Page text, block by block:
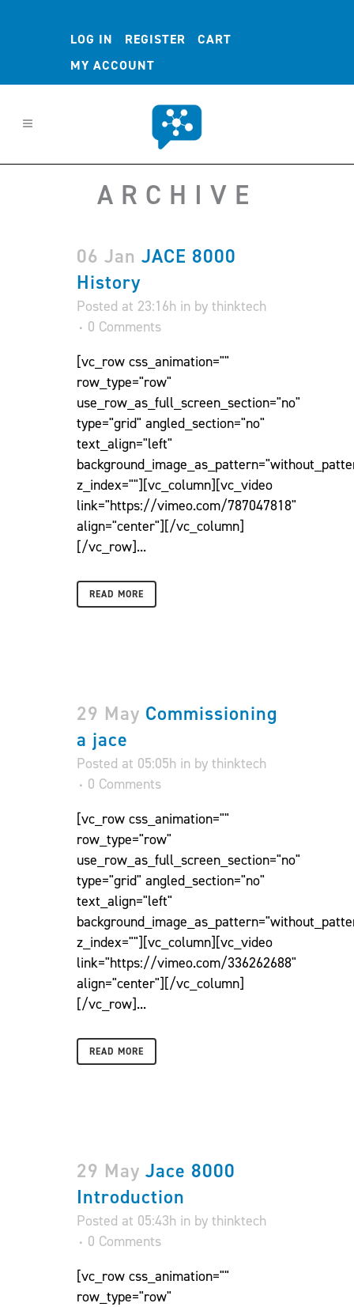
LOG IN REGISTER
CART
MY ACCOUNT
ARCHIVE
06 Jan JACE 8000
History
Posted at 23:16h in by thinktech
0 Comments
[vc_row css_animation=""
row_type="row"
use_row_as_full_screen_section="no"
type="grid" angled_section="no"
text_align="left"
z_index=""][vc_column][vc_video
link="https://vimeo.com/787047818"
align="center"][/vc_column]
[/vc_row]...
READ MORE
29 May Commissioning
a jace
Posted at 05:05h in by thinktech
0 Comments
[vc_row css_animation=""
row_type="row"
use_row_as_full_screen_section="no"
type="grid" angled_section="no"
text_align="left"
z_index=""][vc_column][vc_video
link="https://vimeo.com/336262688"
align="center"][/vc_column]
[/vc_row]...
READ MORE
29 May Jace 8000
Introduction
Posted at 05:43h in by thinktech
0 Comments
[vc_row css_animation=""
row_type="row"